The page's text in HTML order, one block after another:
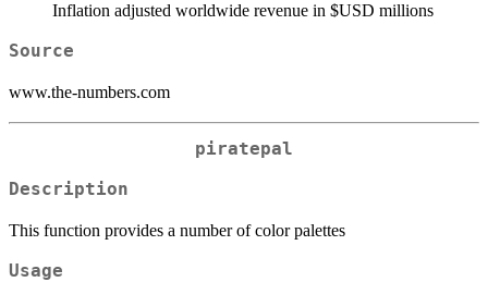
Inflation adjusted worldwide revenue in $USD millions
Source
www.the-numbers.com
piratepal
Description
This function provides a number of color palettes
Usage